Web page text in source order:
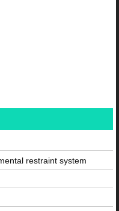
restraint system